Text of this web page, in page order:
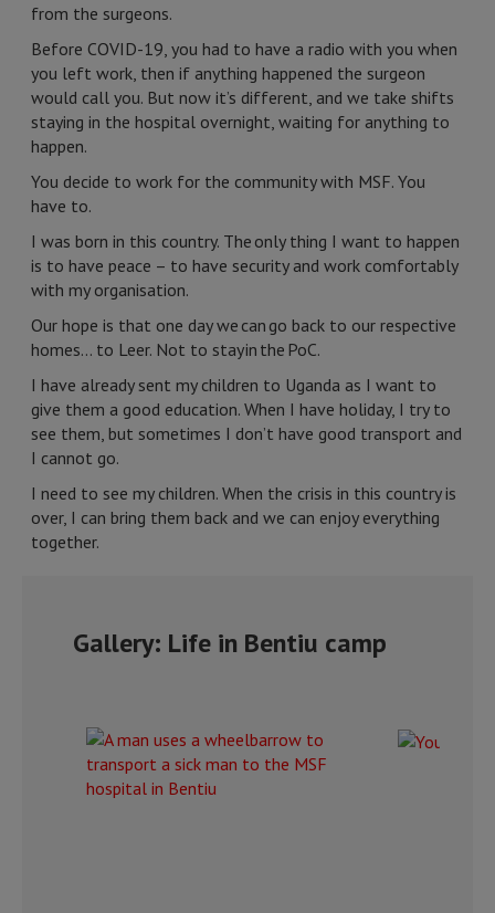
from the surgeons.
Before COVID-19, you had to have a radio with you when
you left work, then if anything happened the surgeon
would call you. But now it’s different, and we take shifts
staying in the hospital overnight, waiting for anything to
happen.
You decide to work for the community with MSF. You
have to.
I was born in this country. The only thing I want to happen
is to have peace – to have security and work comfortably
with my organisation.
Our hope is that one day we can go back to our respective
homes… to Leer. Not to stay in the PoC.
I have already sent my children to Uganda as I want to
give them a good education. When I have holiday, I try to
see them, but sometimes I don’t have good transport and
I cannot go.
I need to see my children. When the crisis in this country is
over, I can bring them back and we can enjoy everything
together.
Gallery: Life in Bentiu camp